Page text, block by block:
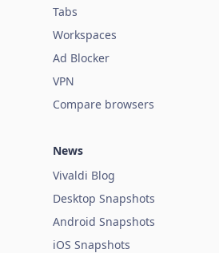
Tabs
Workspaces
Ad Blocker
VPN
Compare browsers
News
Vivaldi Blog
Desktop Snapshots
Android Snapshots
iOS Snapshots